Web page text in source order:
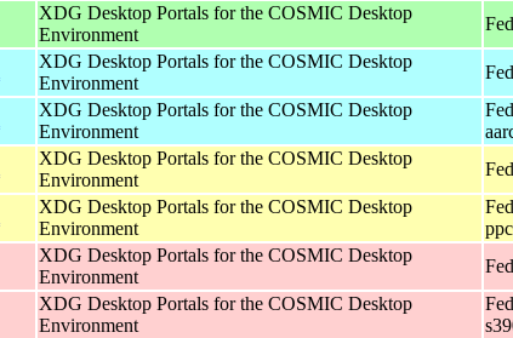
XDG Desktop Portals for the COSMIC Desktop
Environment
XDG Desktop Portals for the COSMIC Desktop
Environment
XDG Desktop Portals for the COSMIC Desktop
Environment
XDG Desktop Portals for the COSMIC Desktop
Environment
XDG Desktop Portals for the COSMIC Desktop
Environment
XDG Desktop Portals for the COSMIC Desktop
Environment
XDG Desktop Portals for the COSMIC Desktop
Environment